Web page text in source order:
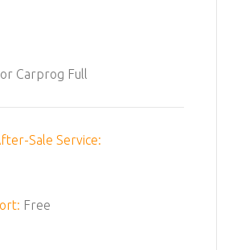
Carprog Full
Sale Service:
Free